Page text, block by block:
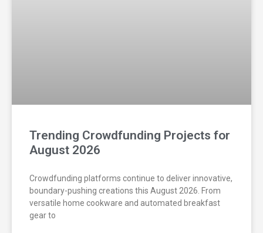
Trending Crowdfunding Projects for
August 2026
Crowdfunding platforms continue to deliver innovative,
boundary-pushing creations this August 2026. From
versatile home cookware and automated breakfast
gear to